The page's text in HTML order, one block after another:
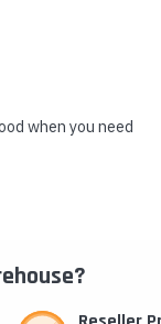
when you need